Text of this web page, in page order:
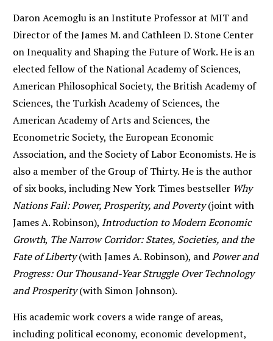
Daron Acemoglu is an Institute Professor at MIT and
Director of the James M. and Cathleen D. Stone Center
on Inequality and Shaping the Future of Work. He is an
elected fellow of the National Academy of Sciences,
American Philosophical Society, the British Academy of
Sciences, the Turkish Academy of Sciences, the
American Academy of Arts and Sciences, the
Econometric Society, the European Economic
Association, and the Society of Labor Economists. He is
also a member of the Group of Thirty. He is the author
of six books, including New York Times bestseller Why
Nations Fail: Power, Prosperity, and Poverty(joint with
James A. Robinson), Introduction to Modern Economic
Growth, The Narrow Corridor: States, Societies, and the
Fate of Liberty(with James A. Robinson), andPower and
Progress: Our Thousand-Year Struggle Over Technology
and Prosperity(with Simon Johnson).
His academic work covers a wide range of areas,
including political economy, economic development,